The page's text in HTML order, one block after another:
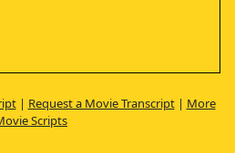
me.
| Request a Movie Transcript| More
Scripts